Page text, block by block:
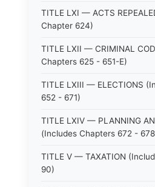
TITLE LXI — ACTS
Chapter 624)
TITLE LXII — CRIMINAL
Chapters 625 - 651-E)
TITLE LXIII — ELECTIONS
652 - 671)
TITLE LXIV — PLANNING
(Includes Chapters 672 -
TITLE V — TAXATION
90)